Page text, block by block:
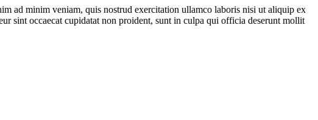
ad minim veniam, quis nostrud exercitation ullamco laboris nisi ut aliquip ex
sint occaecat cupidatat non proident, sunt in culpa qui officia deserunt mollit